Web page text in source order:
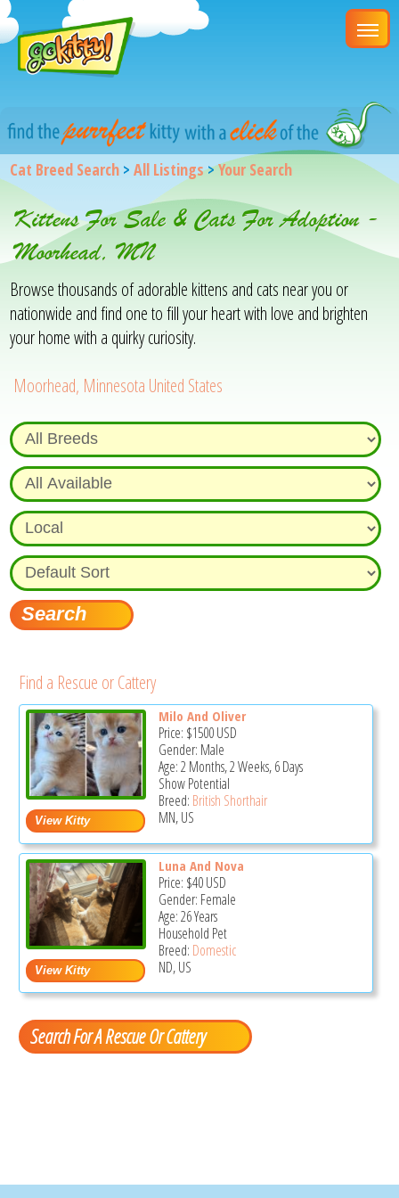
Cat Breed Search >All Listings>Your Search
Kittens For Sale & Cats For Adoption -
Moorhead, MN
Browse thousands of adorable kittens and cats near you or
nationwide and find one to fill your heart with love and brighten
your home with a quirky curiosity.
Moorhead, Minnesota United States
Find a Rescue or Cattery
Milo And Oliver
Price: $1500USD
Gender: Male
Age: 2 Months, 2 Weeks, 6 Days
Show Potential
Breed: British Shorthair
MN, US
Luna And Nova
Price: $40USD
Gender: Female
Age: 26 Years
Household Pet
Breed: Domestic
ND, US
Search For A Rescue Or Cattery